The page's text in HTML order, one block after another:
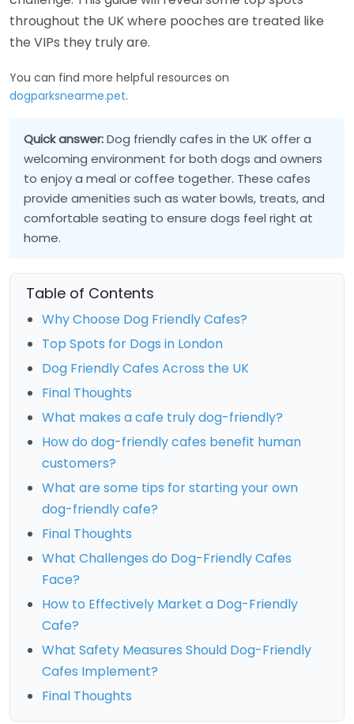
throughout the UK where pooches are treated like
the VIPs they truly are.
You can find more helpful resources on
dogparksnearme.pet.
Quick answer:Dog friendly cafes in the UK offer a
welcoming environment for both dogs and owners
to enjoy a meal or coffee together. These cafes
provide amenities such as water bowls, treats, and
comfortable seating to ensure dogs feel right at
home.
Table of Contents
Why Choose Dog Friendly Cafes?
Top Spots for Dogs in London
Dog Friendly Cafes Across the UK
Final Thoughts
What makes a cafe truly dog-friendly?
How do dog-friendly cafes benefit human
customers?
What are some tips for starting your own
dog-friendly cafe?
Final Thoughts
What Challenges do Dog-Friendly Cafes
Face?
How to Effectively Market a Dog-Friendly
Cafe?
What Safety Measures Should Dog-Friendly
Cafes Implement?
Final Thoughts